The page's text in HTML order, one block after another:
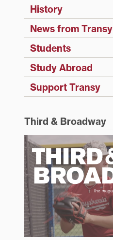
History
News from Transy
Students
Study Abroad
Support Transy
Third & Broadway